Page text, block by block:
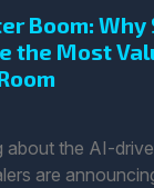
Boom: Why
the Most
about the AI-
are